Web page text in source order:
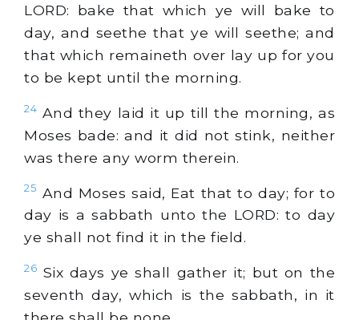
LORD: bake that which ye will bake to
day, and seethe that ye will seethe; and
that which remaineth over lay up for you
to be kept until the morning.
24 And they laid it up till the morning, as
Moses bade: and it did not stink, neither
was there any worm therein.
25 And Moses said, Eat that to day; for to
day is a sabbath unto the LORD: to day
ye shall not find it in the field.
26 Six days ye shall gather it; but on the
seventh day, which is the sabbath, in it